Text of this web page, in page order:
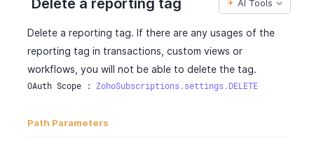
}
}
}
"entity_name": "items"
],
"multi_preference_entities": {
"preference": "line_item",
AI Tools
Delete a reporting tag. If there are any usages of the
reporting tag in transactions, custom views or
workflows, you will not be able to delete the tag.
OAuth Scope : ZohoSubscriptions.settings.DELETE
Path Parameters